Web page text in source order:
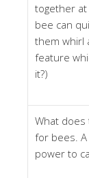
together at
bee can
them whirl
feature
it?)
What does
for bees.
power to